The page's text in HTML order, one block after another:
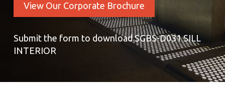
View Our Corporate Brochure
Submit the form to download SGBS-D031 SILL
INTERIOR